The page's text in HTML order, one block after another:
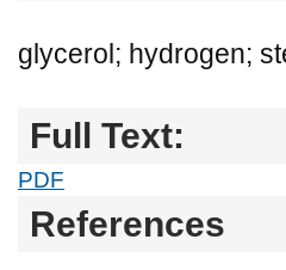
glycerol; hydrogen;
Full Text:
PDF
References